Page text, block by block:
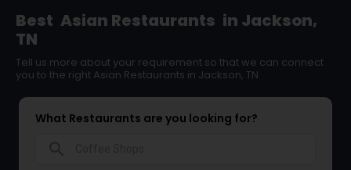
Best Asian Restaurants in Jackson,
TN
Tell us more about your requirement so that we can connect
you to the right Asian Restaurants in Jackson, TN
What Restaurants are you looking for?